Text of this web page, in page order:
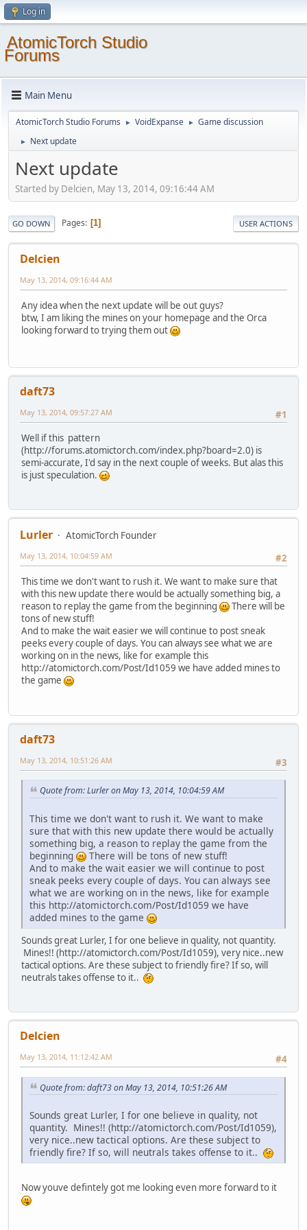
Log in
AtomicTorch Studio
Forums
Main Menu
AtomicTorch Studio Forums ► VoidExpanse ► Game discussion
► Next update
Next update
Started by Delcien, May 13, 2014, 09:16:44 AM
GO DOWN Pages 1 USER ACTIONS
Delcien
May 13, 2014, 09:16:44 AM
Any idea when the next update will be out guys?
btw, I am liking the mines on your homepage and the Orca
looking forward to trying them out
daft73
#1
May 13, 2014, 09:57:27 AM
Well if this pattern
(http://forums.atomictorch.com/index.php?board=2.0) is
semi-accurate, I'd say in the next couple of weeks. But alas this
is just speculation.
Lurler
AtomicTorch Founder
#2
May 13, 2014, 10:04:59 AM
This time we don't want to rush it. We want to make sure that
with this new update there would be actually something big, a
reason to replay the game from the beginning
There will be
tons of new stuff!
And to make the wait easier we will continue to post sneak
peeks every couple of days. You can always see what we are
working on in the news, like for example this
http://atomictorch.com/Post/Id1059 we have added mines to
the game
daft73
#3
May 13, 2014, 10:51:26 AM
Quote from: Lurler on May 13, 2014, 10:04:59 AM
This time we don't want to rush it. We want to make
sure that with this new update there would be actually
something big, a reason to replay the game from the
beginning
There will be tons of new stuff!
And to make the wait easier we will continue to post
sneak peeks every couple of days. You can always see
what we are working on in the news, like for example
this http://atomictorch.com/Post/Id1059 we have
added mines to the game
Sounds great Lurler, I for one believe in quality, not quantity.
Mines!! (http://atomictorch.com/Post/Id1059), very nice..new
tactical options. Are these subject to friendly fire? If so, will
neutrals takes offense to it..
Delcien
#4
May 13, 2014, 11:12:42 AM
Quote from: daft73 on May 13, 2014, 10:51:26 AM
Sounds great Lurler, I for one believe in quality, not
quantity. Mines!! (http://atomictorch.com/Post/Id1059),
very nice..new tactical options. Are these subject to
friendly fire? If so, will neutrals takes offense to it..
Now youve defintely got me looking even more forward to it